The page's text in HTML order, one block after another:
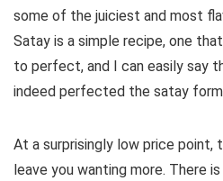
some of the juiciest and most
Satay is a simple recipe, one
to perfect, and I can easily say
indeed perfected the satay
At a surprisingly low price point,
leave you wanting more. There